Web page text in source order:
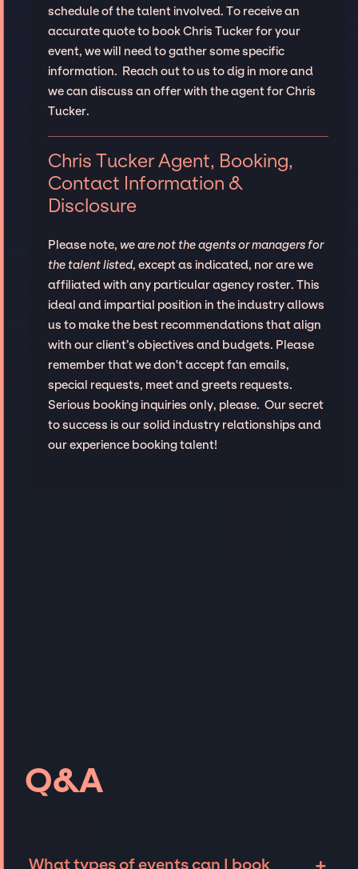
schedule of the talent involved. To receive an
accurate quote to book Chris Tucker for your
event, we will need to gather some specific
information. Reach out to us to dig in more and
we can discuss an offer with the agent for Chris
Tucker.
Chris Tucker Agent, Booking,
Contact Information &
Disclosure
Please note, we are not the agents or managers for
the talent listed, except as indicated, nor are we
affiliated with any particular agency roster. This
ideal and impartial position in the industry allows
us to make the best recommendations that align
with our client’s objectives and budgets. Please
remember that we don't accept fan emails,
special requests, meet and greets requests.
Serious booking inquiries only, please. Our secret
to success is our solid industry relationships and
our experience booking talent!
Q&A
What types of events can I book